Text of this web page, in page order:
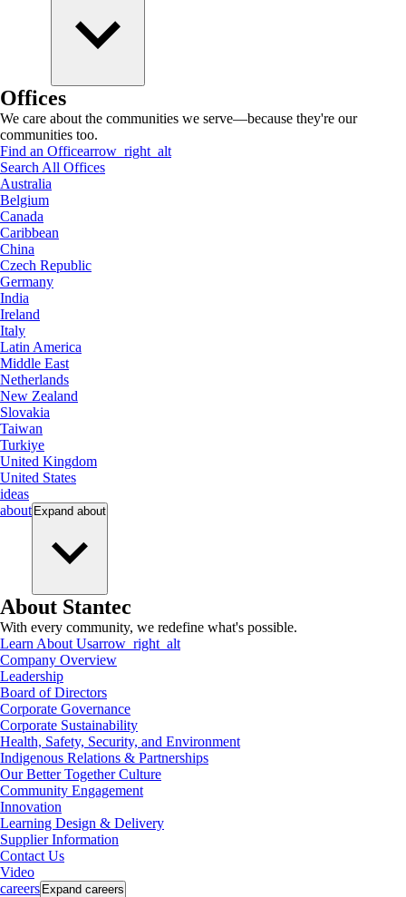
Offices
We care about the communities we serve—because they're our
communities too.
Find an Officearrow_right_alt
Search All Offices
Australia
Belgium
Canada
Caribbean
China
Czech Republic
Germany
India
Ireland
Italy
Latin America
Middle East
Netherlands
New Zealand
Slovakia
Taiwan
Turkiye
United Kingdom
United States
ideas
about Expand about
About Stantec
With every community, we redefine what's possible.
Learn About Usarrow_right_alt
Company Overview
Leadership
Board of Directors
Corporate Governance
Corporate Sustainability
Health, Safety, Security, and Environment
Indigenous Relations & Partnerships
Our Better Together Culture
Community Engagement
Innovation
Learning Design & Delivery
Supplier Information
Contact Us
Video
careers Expand careers